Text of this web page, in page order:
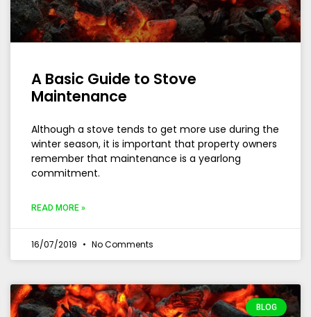
A Basic Guide to Stove
Maintenance
Although a stove tends to get more use during the
winter season, it is important that property owners
remember that maintenance is a yearlong
commitment.
READ MORE »
16/07/2019 No Comments
BLOG